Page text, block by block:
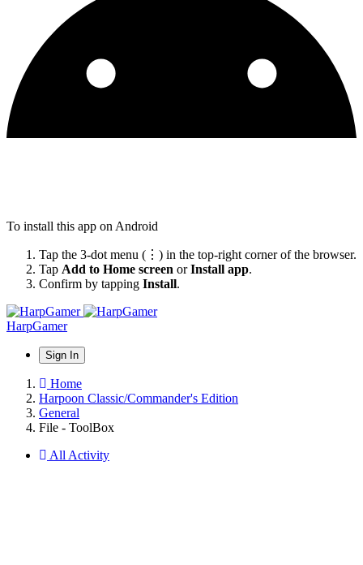
To install this app on Android
Tap the 3-dot menu (⋮) in the top-right corner of the browser.
Tap Add to Home screen orInstall app.
Confirm by tapping Install.
HarpGamer
Sign In
Home
Harpoon Classic/Commander's Edition
General
File - ToolBox
All Activity